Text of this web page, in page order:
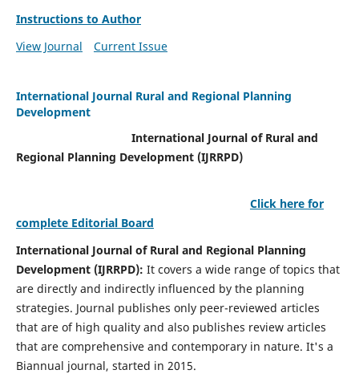
Instructions to Author
View Journal
Current Issue
International Journal Rural and Regional Planning
Development
International Journal of Rural and
Regional Planning Development (IJRRPD)
Click here for
complete Editorial Board
International Journal of Rural and Regional Planning
Development (IJRRPD): It covers a wide range of topics that
are directly and indirectly influenced by the planning
strategies. Journal publishes only peer-reviewed articles
that are of high quality and also publishes review articles
that are comprehensive and contemporary in nature. It's a
Biannual journal, started in 2015.